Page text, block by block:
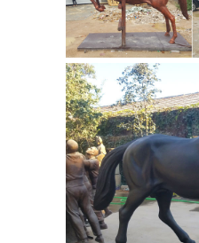
Horse Statues -
GardensCome
statues you are
power of muscular
Draught Horse
brown coat with